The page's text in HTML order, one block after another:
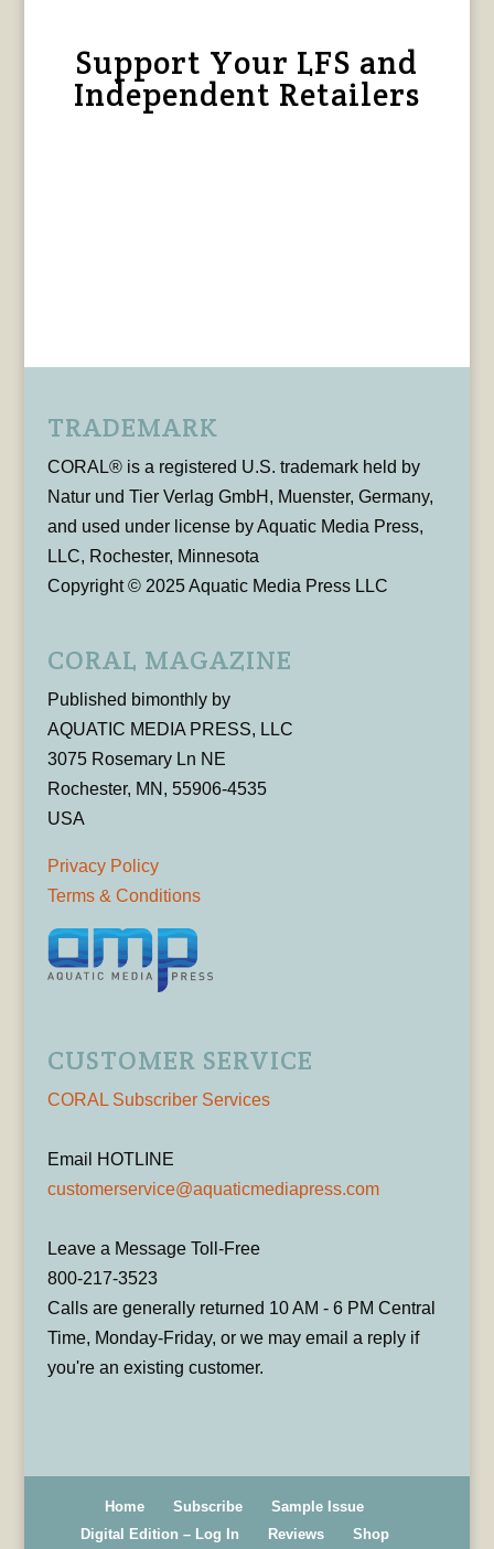
Support Your LFS and
Independent Retailers
TRADEMARK
CORAL® is a registered U.S. trademark held by
Natur und Tier Verlag GmbH, Muenster, Germany,
and used under license by Aquatic Media Press,
LLC, Rochester, Minnesota
Copyright © 2025 Aquatic Media Press LLC
CORAL MAGAZINE
Published bimonthly by
AQUATIC MEDIA PRESS, LLC
3075 Rosemary Ln NE
Rochester, MN, 55906-4535
USA
Privacy Policy
Terms & Conditions
CUSTOMER SERVICE
CORAL Subscriber Services
Email HOTLINE
customerservice@aquaticmediapress.com
Leave a Message Toll-Free
800-217-3523
Calls are generally returned 10 AM - 6 PM Central
Time, Monday-Friday, or we may email a reply if
you're an existing customer.
Home Subscribe
Sample Issue
Digital Edition – Log In
Reviews Shop